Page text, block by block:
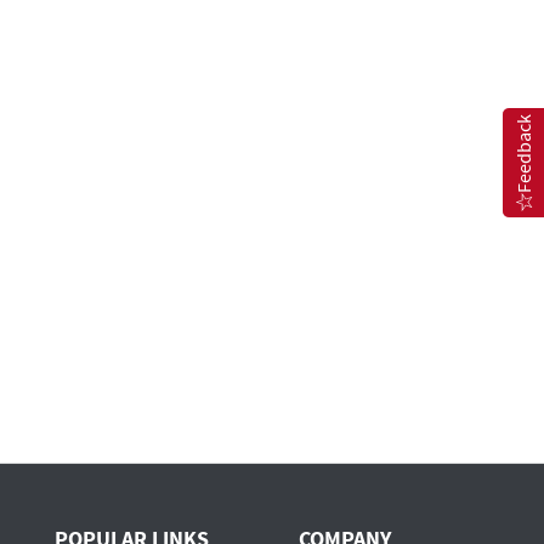
Feedback